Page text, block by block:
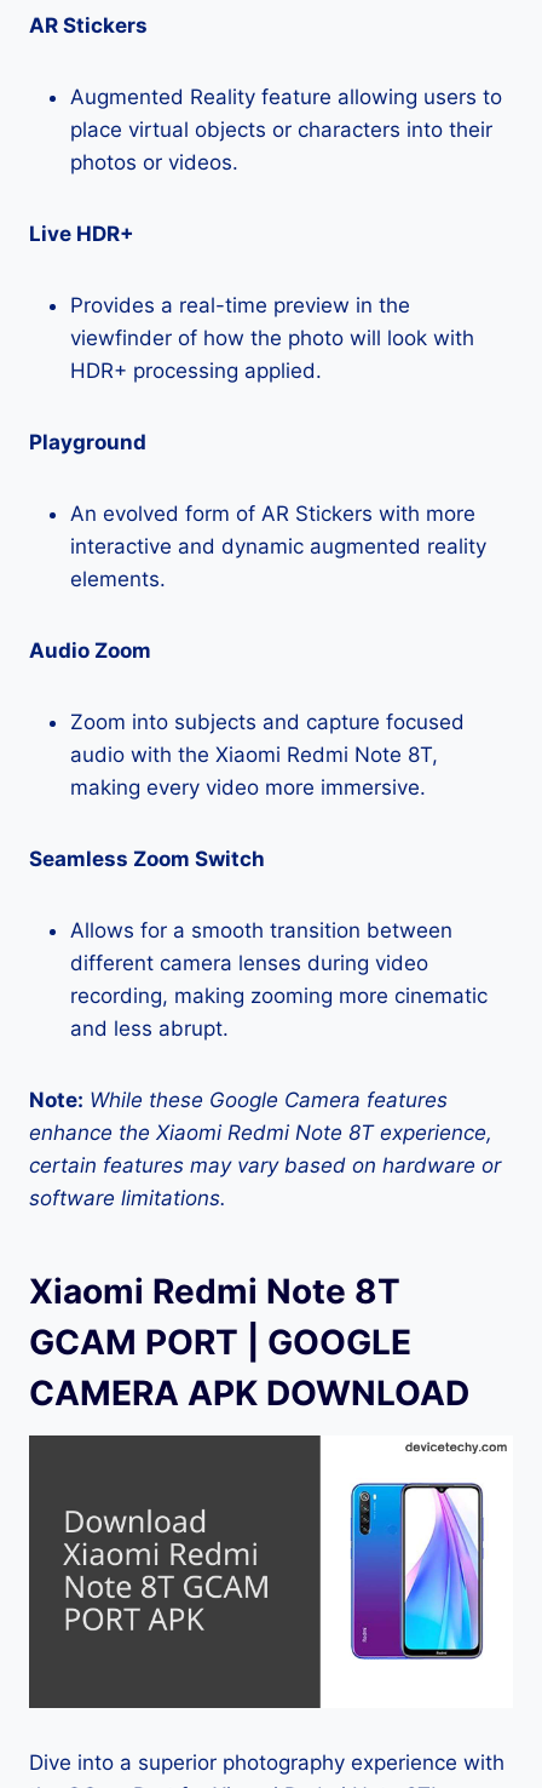
AR Stickers
Augmented Reality feature allowing users to
place virtual objects or characters into their
photos or videos.
Live HDR+
Provides a real-time preview in the
viewfinder of how the photo will look with
HDR+ processing applied.
Playground
An evolved form of AR Stickers with more
interactive and dynamic augmented reality
elements.
Audio Zoom
Zoom into subjects and capture focused
audio with the Xiaomi Redmi Note 8T,
making every video more immersive.
Seamless Zoom Switch
Allows for a smooth transition between
different camera lenses during video
recording, making zooming more cinematic
and less abrupt.
Note: While these Google Camera features
enhance the Xiaomi Redmi Note 8T experience,
certain features may vary based on hardware or
software limitations.
Xiaomi Redmi Note 8T
GCAM PORT | GOOGLE
CAMERA APK DOWNLOAD
Dive into a superior photography experience with